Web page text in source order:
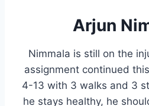
Arjun
Nimmala is still on the
assignment continued
4-13 with 3 walks and 3
he stays healthy, he